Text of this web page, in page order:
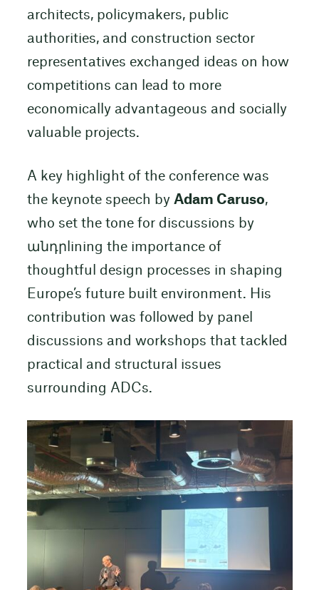
architects, policymakers, public
authorities, and construction sector
representatives exchanged ideas on how
competitions can lead to more
economically advantageous and socially
valuable projects.
A key highlight of the conference was
the keynote speech by Adam Caruso,
who set the tone for discussions by
անդրlining the importance of
thoughtful design processes in shaping
Europe’s future built environment. His
contribution was followed by panel
discussions and workshops that tackled
practical and structural issues
surrounding ADCs.